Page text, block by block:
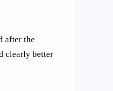
after the
clearly better